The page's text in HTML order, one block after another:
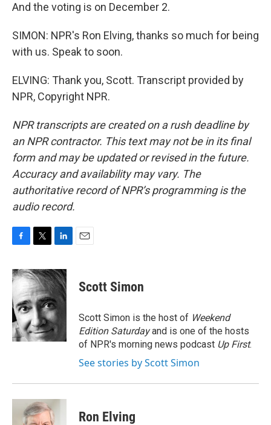
And the voting is on December 2.
SIMON: NPR's Ron Elving, thanks so much for being
with us. Speak to soon.
ELVING: Thank you, Scott. Transcript provided by
NPR, Copyright NPR.
NPR transcripts are created on a rush deadline by
an NPR contractor. This text may not be in its final
form and may be updated or revised in the future.
Accuracy and availability may vary. The
authoritative record of NPR’s programming is the
audio record.
c
e
b
o
o
k
i
t
t
e
r
n
k
d
I
n
Scott Simon
Scott Simon is the host of Weekend
Edition Saturdayand is one of the hosts
of NPR's morning news podcast Up First.
See stories by Scott Simon
Ron Elving